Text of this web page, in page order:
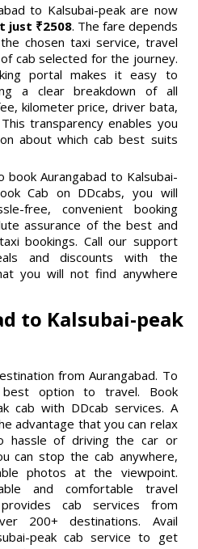
to Kalsubai-peak are now
just ₹2508. The fare depends
chosen taxi service, travel
cab selected for the journey.
portal makes it easy to
a clear breakdown of all
kilometer price, driver bata,
transparency enables you
about which cab best suits
book Aurangabad to Kalsubai-
Cab on DDcabs, you will
free, convenient booking
assurance of the best and
bookings. Call our support
and discounts with the
you will not find anywhere
to Kalsubai-peak
from Aurangabad. To
option to travel. Book
cab with DDcab services. A
advantage that you can relax
hassle of driving the car or
can stop the cab anywhere,
photos at the viewpoint.
and comfortable travel
cab services from
200+ destinations. Avail
peak cab service to get